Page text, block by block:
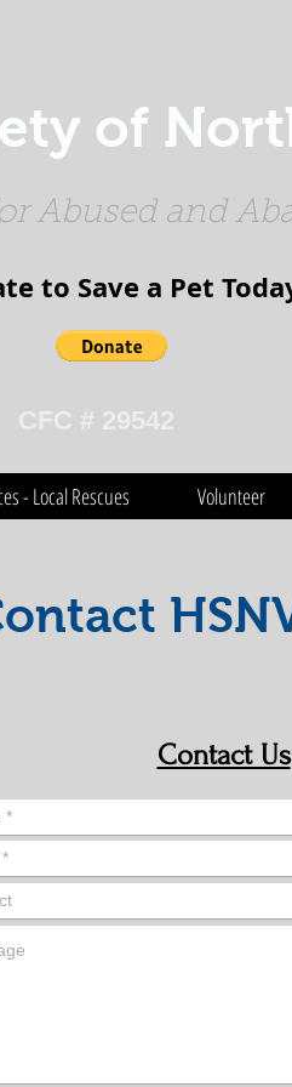
of
Abused and
to Save a Pet
- Local Rescues Volunteer
Contact Us